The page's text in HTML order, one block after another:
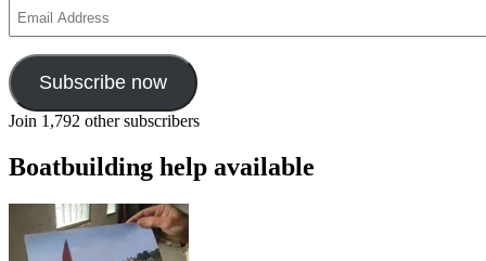
Address
Subscribe now
Join 1,792 other subscribers
Boatbuilding help available